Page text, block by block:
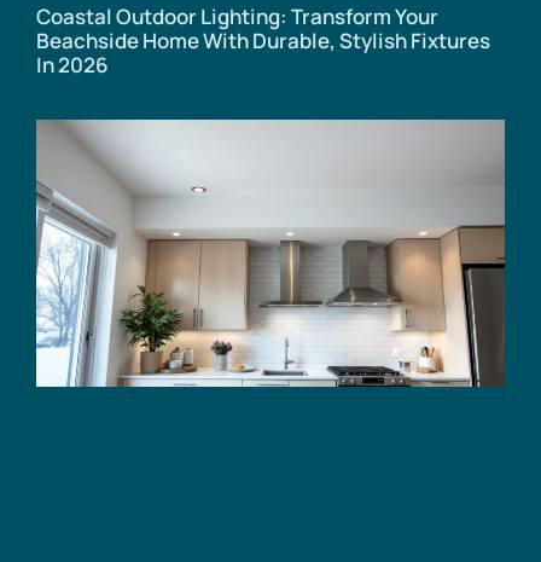
Coastal Outdoor Lighting: Transform Your
Beachside Home With Durable, Stylish Fixtures
In 2026